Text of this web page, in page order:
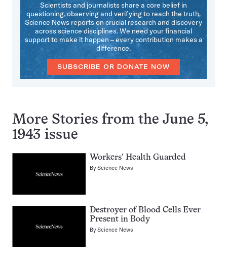
Scientists and journalists share a core belief in
questioning, observing and verifying to reach the truth.
Science News reports on crucial research and discovery
across science disciplines. We need your financial
support to make it happen – every contribution makes a
difference.
SUBSCRIBE OR DONATE NOW
More Stories from the June 5,
1943 issue
Workers’ Health Guarded
ByScience News
Destroyer of Blood Cells Ever
Present in Body
ByScience News